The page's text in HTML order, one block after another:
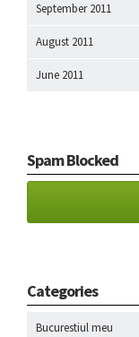
September 2011
August 2011
June 2011
Spam Blocked
Categories
Bucurestiul meu